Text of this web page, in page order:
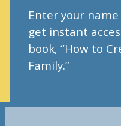
“We felt trapped
son, we lacked
and we lacked
to
Enter your
get instant
book, “How to
Family.”